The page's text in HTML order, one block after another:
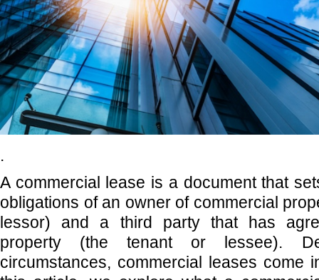
.
A commercial lease is a document that
obligations of an owner of commercial
lessor) and a third party that has
property (the tenant or lessee).
circumstances, commercial leases come